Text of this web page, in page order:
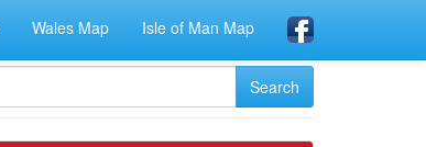
Wales Map Isle of Man Map